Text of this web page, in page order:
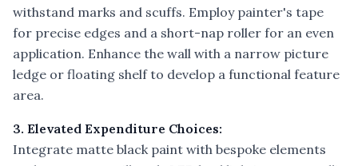
withstand marks and scuffs. Employ painter's tape
for precise edges and a short-nap roller for an even
application. Enhance the wall with a narrow picture
ledge or floating shelf to develop a functional feature
area.
3. Elevated Expenditure Choices:
Integrate matte black paint with bespoke elements